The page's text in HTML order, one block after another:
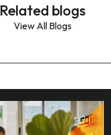
Related blogs
View All Blogs